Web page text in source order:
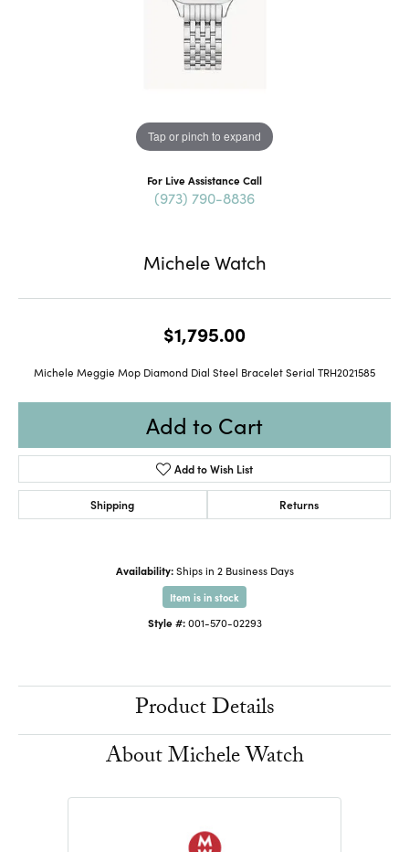
Tap or pinch to expand
For Live Assistance Call
(973) 790-8836
Michele Watch
$1,795.00
Michele Meggie Mop Diamond Dial Steel Bracelet Serial TRH2021585
Add to Cart
Add to Wish List
Shipping Returns
Availability: Ships in 2 Business Days
Item is in stock
Style #: 001-570-02293
Product Details
About Michele Watch